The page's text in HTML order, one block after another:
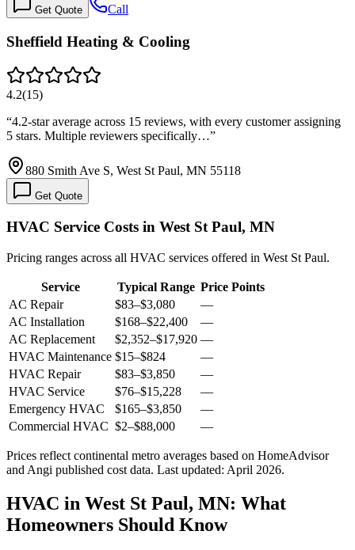
Get Quote Call
Sheffield Heating & Cooling
4.2(15)
“4.2-star average across 15 reviews, with every customer assigning
5 stars. Multiple reviewers specifically…”
880 Smith Ave S, West St Paul, MN 55118
Get Quote
HVAC Service Costs in West St Paul, MN
Pricing ranges across all HVAC services offered in West St Paul.
Service Typical Range Price Points
AC Repair
$83–$3,080
—
AC Installation
$168–$22,400
—
AC Replacement
$2,352–$17,920 —
HVAC Maintenance $15–$824
—
HVAC Repair
$83–$3,850
—
HVAC Service
$76–$15,228
—
Emergency HVAC
$165–$3,850
—
Commercial HVAC $2–$88,000 —
Prices reflect continental metro averages based on HomeAdvisor
and Angi published cost data. Last updated: April 2026.
HVAC in West St Paul, MN: What
Homeowners Should Know